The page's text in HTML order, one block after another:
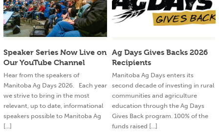
Speaker Series Now Live on
Our YouTube Channel
Hear from the speakers of
Manitoba Ag Days 2026. Each year
we strive to bring in the most
relevant, up to date, informational
speakers possible to Manitoba Ag
[...]
Ag Days Gives Backs 2026
Recipients
Manitoba Ag Days enters its
second decade of investing in rural
communities and agriculture
education through the Ag Days
Gives Back program. 100% of the
funds raised [...]